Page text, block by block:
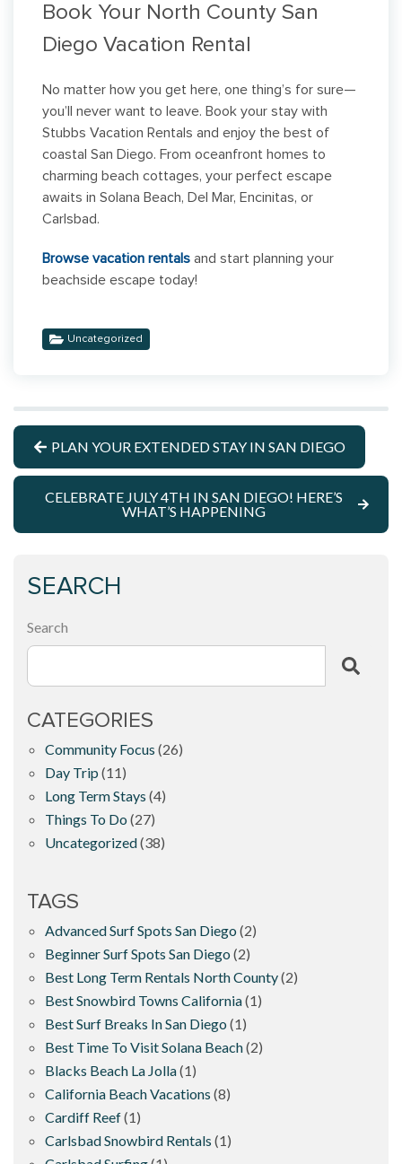
Book Your North County San
Diego Vacation Rental
No matter how you get here, one thing’s for sure—
you’ll never want to leave. Book your stay with
Stubbs Vacation Rentals and enjoy the best of
coastal San Diego. From oceanfront homes to
charming beach cottages, your perfect escape
awaits in Solana Beach, Del Mar, Encinitas, or
Carlsbad.
Browse vacation rentals and start planning your
beachside escape today!
Uncategorized
PLAN YOUR EXTENDED STAY IN SAN DIEGO
CELEBRATE JULY 4TH IN SAN DIEGO! HERE’S
WHAT’S HAPPENING
SEARCH
Search
CATEGORIES
Community Focus (26)
Day Trip (11)
Long Term Stays (4)
Things To Do (27)
Uncategorized(38)
TAGS
Advanced Surf Spots San Diego (2)
Beginner Surf Spots San Diego (2)
Best Long Term Rentals North County(2)
Best Snowbird Towns California(1)
Best Surf Breaks In San Diego (1)
Best Time To Visit Solana Beach(2)
Blacks Beach La Jolla(1)
California Beach Vacations (8)
Cardiff Reef(1)
Carlsbad Snowbird Rentals (1)